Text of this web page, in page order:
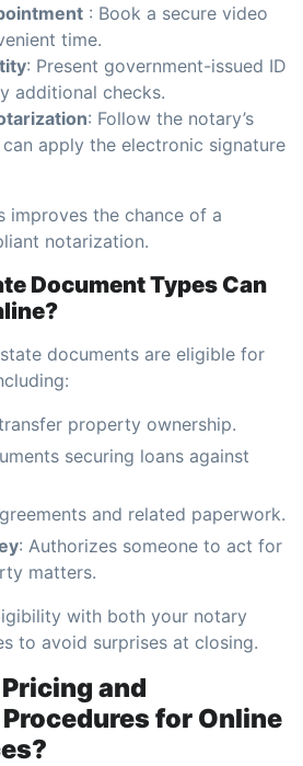
: Book a secure video
time.
: Present government-issued ID
additional checks.
: Follow the notary’s
apply the electronic signature
improves the chance of a
notarization.
Document Types Can
documents are eligible for
property ownership.
securing loans against
and related paperwork.
: Authorizes someone to act for
matters.
with both your notary
to avoid surprises at closing.
and
for Online